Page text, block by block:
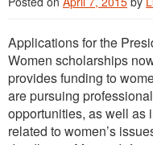
Applications for the
Women scholarships
provides funding to
are pursuing
opportunities, as well as
related to women’s